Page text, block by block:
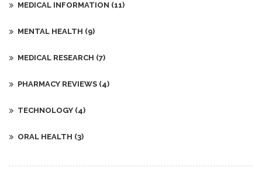
MEDICAL INFORMATION (11)
MENTAL HEALTH (9)
MEDICAL RESEARCH (7)
PHARMACY REVIEWS (4)
TECHNOLOGY (4)
ORAL HEALTH (3)